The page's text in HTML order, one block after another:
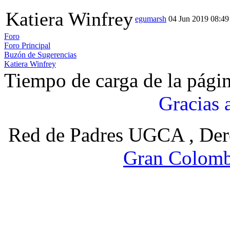
Katiera Winfrey egumarsh 04 Jun 2019 08:49
Foro
Foro Principal
Buzón de Sugerencias
Katiera Winfrey
Tiempo de carga de la
Gracias
Red de Padres UGCA ,
Gran